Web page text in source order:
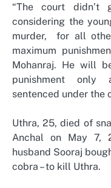
“The court didn’t
considering the
murder, for all
maximum
Mohanraj. He will
punishment only
sentenced under the
Uthra, 25, died of
Anchal on May 7,
husband Sooraj
cobra – to kill Uthra.